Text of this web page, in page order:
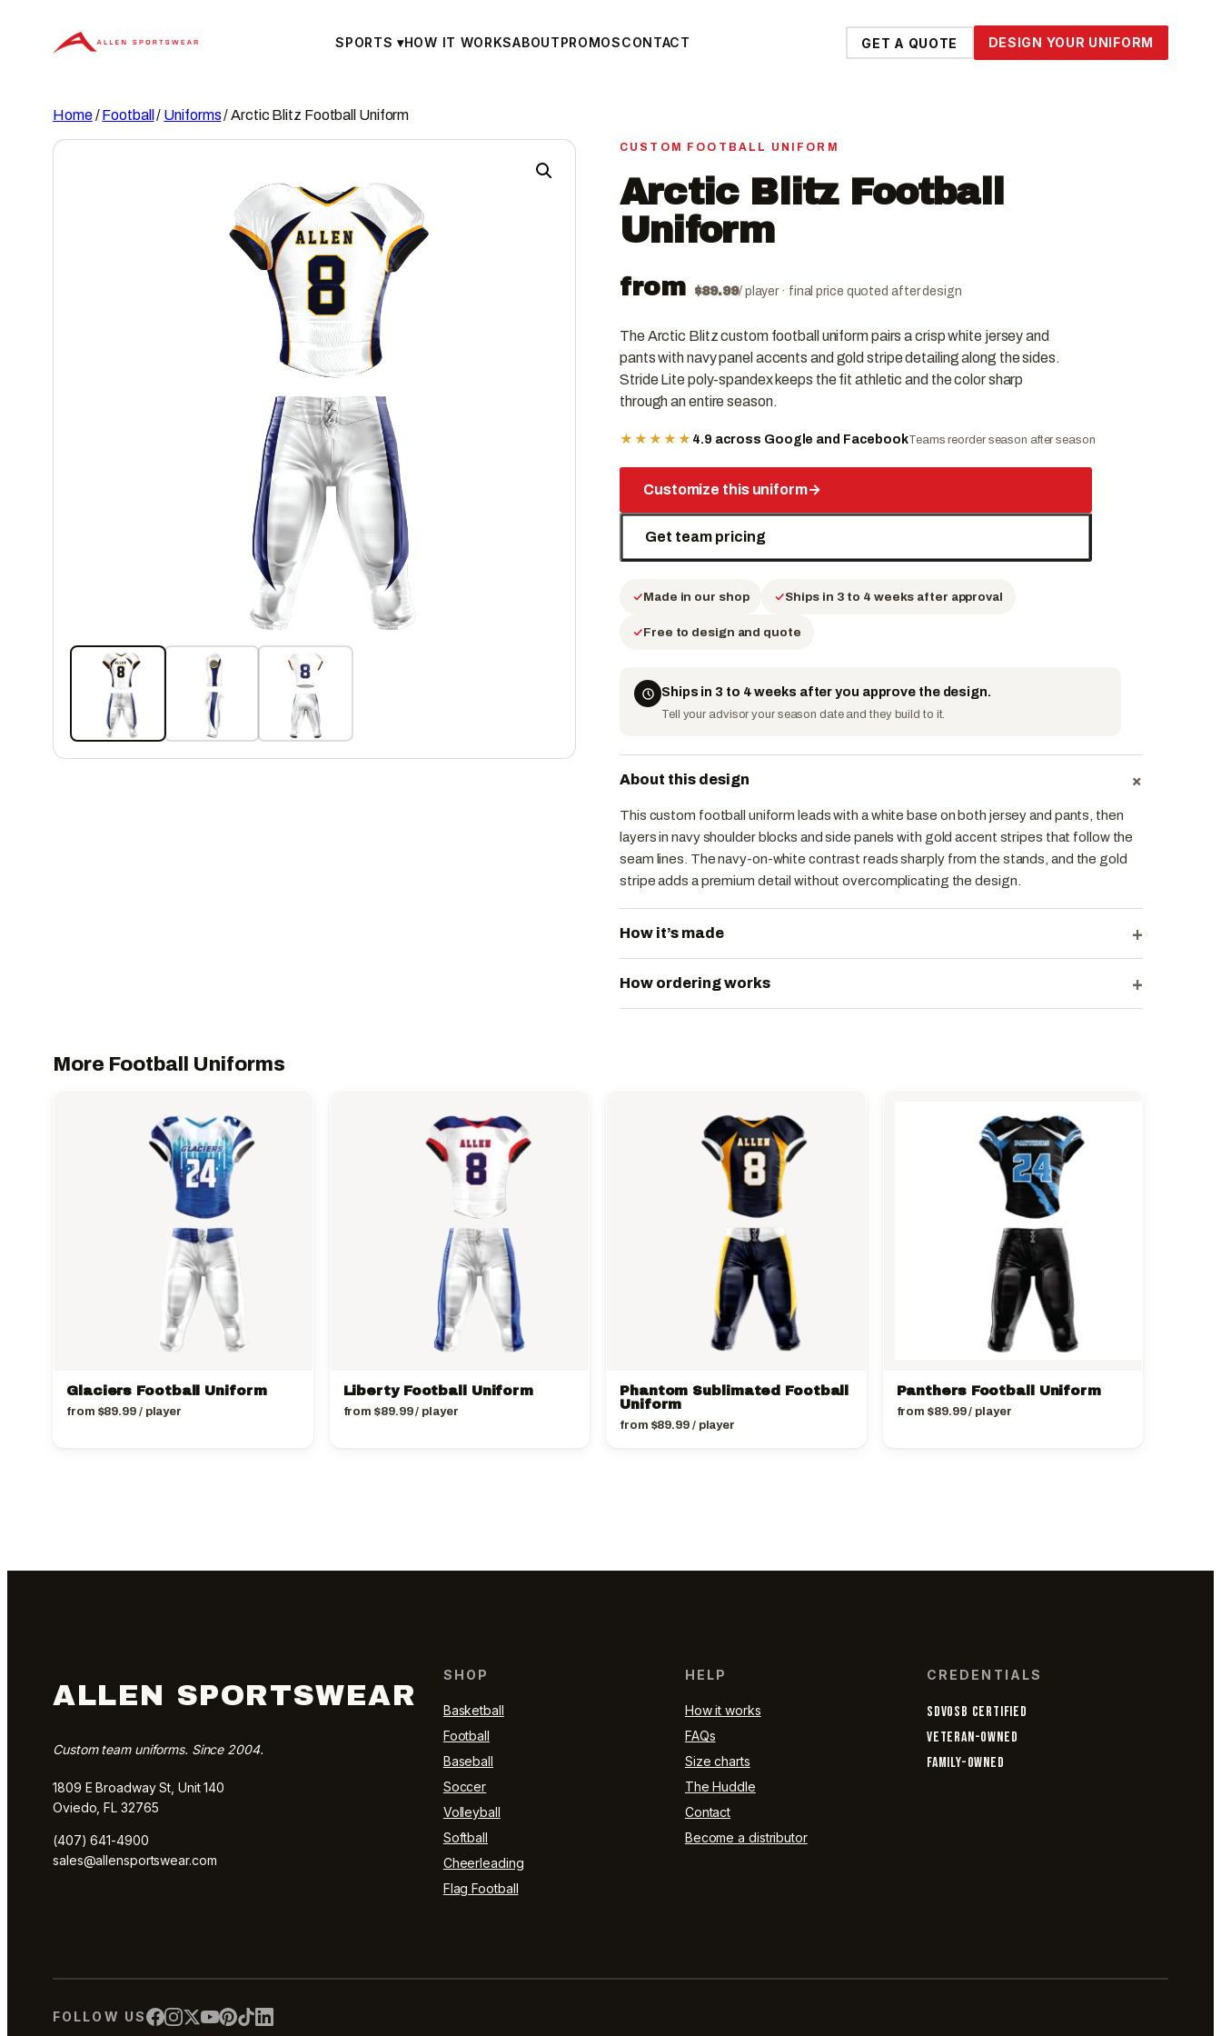
SPORTS▾HOW IT WORKSABOUTPROMOSCONTACT GET A QUOTE DESIGN YOUR UNIFORM
Home/Football / Uniforms/ Arctic Blitz Football Uniform
CUSTOM FOOTBALL UNIFORM
Arctic Blitz Football
Uniform
from $89.99/ player · final price quoted after design
The Arctic Blitz custom football uniform pairs a crisp white jersey and
pants with navy panel accents and gold stripe detailing along the sides.
Stride Lite poly-spandex keeps the fit athletic and the color sharp
through an entire season.
★★★★★ 4.9 across Google and FacebookTeams reorder season after season
Customize this uniform→
Get team pricing
Made in our shop Ships in 3 to 4 weeks after approval
Free to design and quote
Ships in 3 to 4 weeks after you approve the design.
Tell your advisor your season date and they build to it.
About this design +
This custom football uniform leads with a white base on both jersey and pants, then
layers in navy shoulder blocks and side panels with gold accent stripes that follow the
seam lines. The navy-on-white contrast reads sharply from the stands, and the gold
stripe adds a premium detail without overcomplicating the design.
How it’s made +
How ordering works +
More Football Uniforms
Glaciers Football Uniform
from $89.99/ player
Liberty Football Uniform
from $89.99/ player
Phantom Sublimated Football
Uniform
from $89.99/ player
Panthers Football Uniform
from $89.99/ player
ALLEN SPORTSWEAR
Custom team uniforms. Since 2004.
1809 E Broadway St, Unit 140
Oviedo, FL 32765
(407) 641-4900
sales@allensportswear.com
SHOP
Basketball
Football
Baseball
Soccer
Volleyball
Softball
Cheerleading
Flag Football
HELP
How it works
FAQs
Size charts
The Huddle
Contact
Become a distributor
CREDENTIALS
SDVOSB CERTIFIED
VETERAN-OWNED
FAMILY-OWNED
FOLLOW US